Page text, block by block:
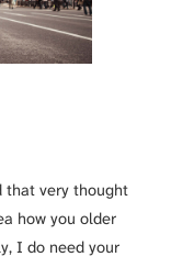
that very thought
how you older
I do need your